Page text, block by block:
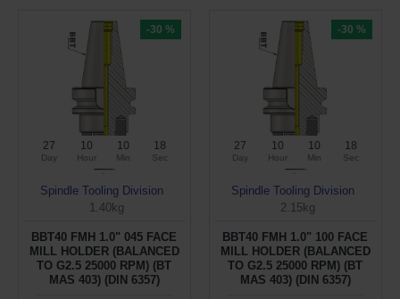
-30 %
27
Day
10
Hour
10
Min
17
Sec
Spindle Tooling Division
1.40kg
BBT40 FMH 1.0" 045 FACE
MILL HOLDER (BALANCED
TO G2.5 25000 RPM) (BT
MAS 403) (DIN 6357)
-30 %
27
Day
10
Hour
10
Min
17
Sec
Spindle Tooling Division
2.15kg
BBT40 FMH 1.0" 100 FACE
MILL HOLDER (BALANCED
TO G2.5 25000 RPM) (BT
MAS 403) (DIN 6357)